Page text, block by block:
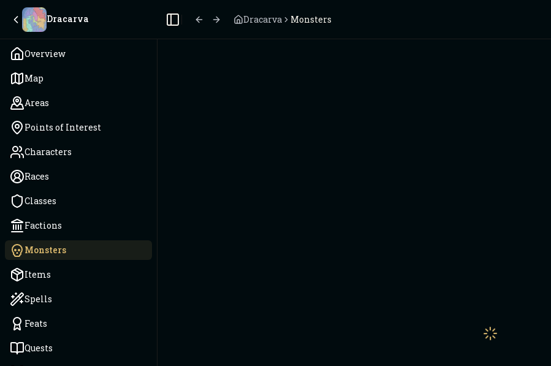
Dracarva
Overview
Map
Areas
Points of Interest
Characters
Races
Classes
Factions
Monsters
Items
Spells
Feats
Quests
Toggle Sidebar Dracarva Monsters